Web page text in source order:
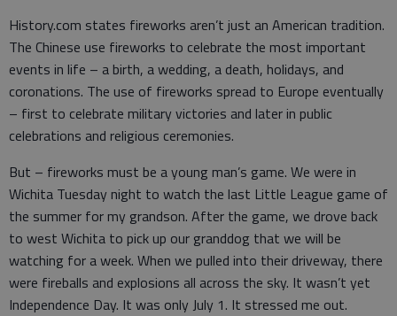
History.com states fireworks aren’t just an American tradition.
The Chinese use fireworks to celebrate the most important
events in life – a birth, a wedding, a death, holidays, and
coronations. The use of fireworks spread to Europe eventually
– first to celebrate military victories and later in public
celebrations and religious ceremonies.
But – fireworks must be a young man’s game. We were in
Wichita Tuesday night to watch the last Little League game of
the summer for my grandson. After the game, we drove back
to west Wichita to pick up our granddog that we will be
watching for a week. When we pulled into their driveway, there
were fireballs and explosions all across the sky. It wasn’t yet
Independence Day. It was only July 1. It stressed me out.